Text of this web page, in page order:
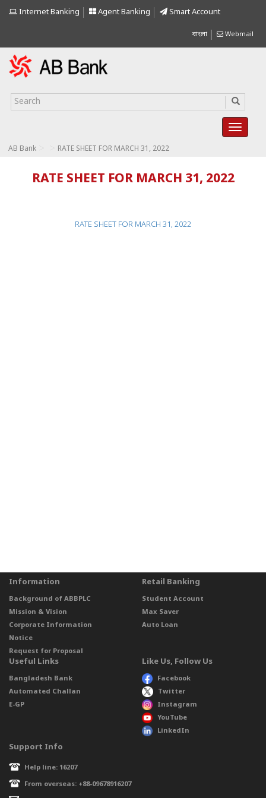
Internet Banking Agent Banking Smart Account
বাংলা Webmail
AB Bank RATE SHEET FOR MARCH 31, 2022
RATE SHEET FOR MARCH 31, 2022
RATE SHEET FOR MARCH 31, 2022
Information
Background of ABBPLC
Mission & Vision
Corporate Information
Notice
Request for Proposal
Retail Banking
Student Account
Max Saver
Auto Loan
Useful Links
Bangladesh Bank
Automated Challan
E-GP
Like Us, Follow Us
Facebook
Twitter
Instagram
YouTube
LinkedIn
Support Info
Help line: 16207
From overseas: +88-09678916207